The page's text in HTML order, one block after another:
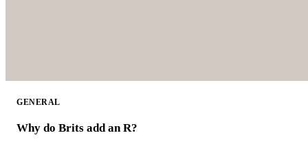
GENERAL
Why do Brits add an R?